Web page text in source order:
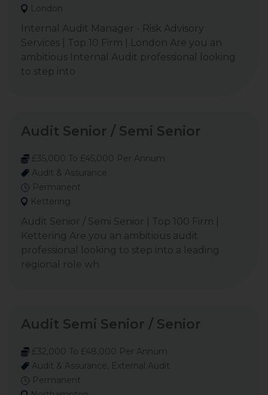
London
Internal Audit Manager - Risk Advisory
Services | Top 10 Firm | London Are you an
ambitious Internal Audit professional looking
to step into
Audit Senior / Semi Senior
£35,000 To £45,000 Per Annum
Audit & Assurance
Permanent
Kettering
Audit Senior / Semi Senior | Top 100 Firm |
Kettering Are you an ambitious audit
professional looking to step into a leading
regional role wh
Audit Semi Senior / Senior
£32,000 To £48,000 Per Annum
Audit & Assurance, External Audit
Permanent